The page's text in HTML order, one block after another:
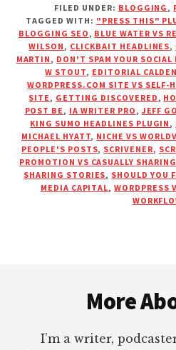
FILED UNDER: BLOGGING ,
TAGGED WITH: "PRESS THIS"
BLOGGING SEO , BLUE WATER VS
WILSON , CLICKBAIT HEADLINES,
MARTIN , DON'T SPAM YOUR SOCIAL
W STOUT, EDITORIAL
WORDPRESS.COM SITE VS SELF-
SITE , GETTING DISCOVERED ,
POST BE , IA WRITER PRO , JEFF
KING SUMO HEADLINES PLUGIN ,
MICHAEL HYATT, NICHE VS
PEOPLE'S POSTS, SCRIVENER,
PROMOTION VS CASUALLY SHARING
SHARING STORIES, SHOULD YOU
MEDIA CAPITAL,WORDPRESS
More
I’m a writer,